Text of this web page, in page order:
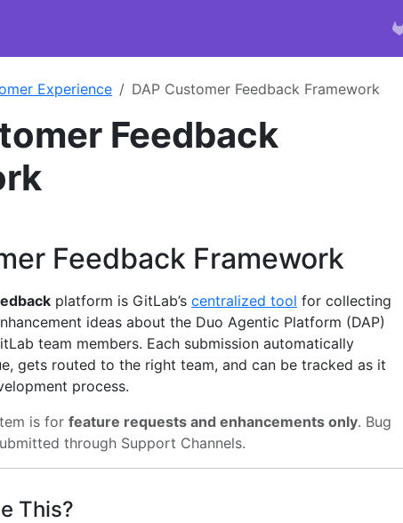
Experience DAP Customer Feedback Framework
Feedback
Feedback Framework
platform is GitLab’s centralized tool for collecting
ideas about the Duo Agentic Platform (DAP)
team members. Each submission automatically
gets routed to the right team, and can be tracked as it
process.
is for feature requests and enhancements only. Bug
through Support Channels.
This?